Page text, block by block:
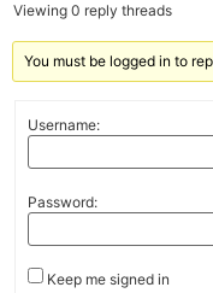
Viewing 0 reply threads
You must be logged in to
Username:
Password:
Keep me signed in